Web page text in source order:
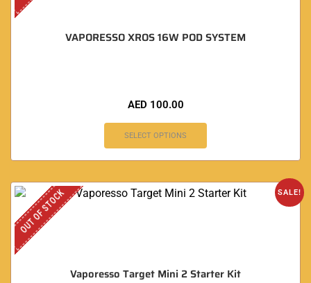
VAPORESSO XROS 16W POD SYSTEM
AED 100.00
SELECT OPTIONS
SALE!
OUT OF STOCK
Vaporesso Target Mini 2 Starter Kit